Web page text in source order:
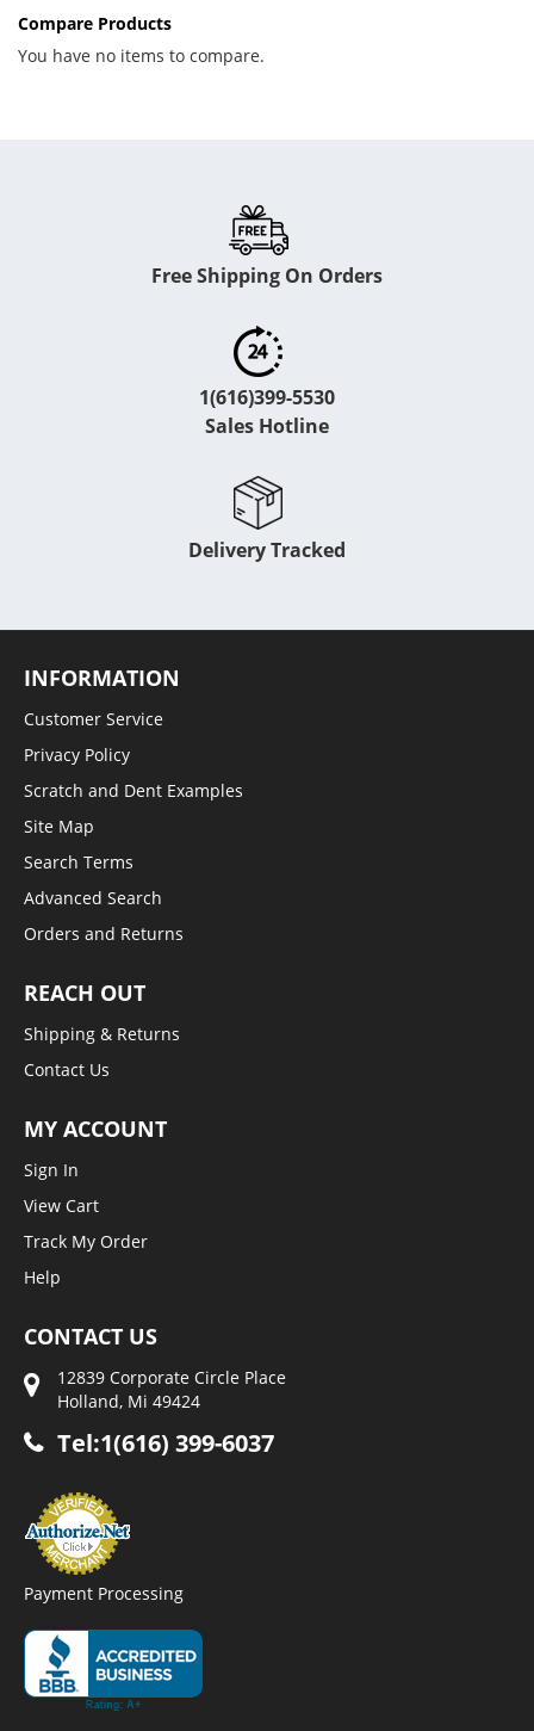
Compare Products
You have no items to compare.
Free Shipping On Orders
1(616)399-5530
Sales Hotline
Delivery Tracked
INFORMATION
Customer Service
Privacy Policy
Scratch and Dent Examples
Site Map
Search Terms
Advanced Search
Orders and Returns
REACH OUT
Shipping & Returns
Contact Us
MY ACCOUNT
Sign In
View Cart
Track My Order
Help
CONTACT US
12839 Corporate Circle Place
Holland, Mi 49424
Tel:1(616) 399-6037
Payment Processing